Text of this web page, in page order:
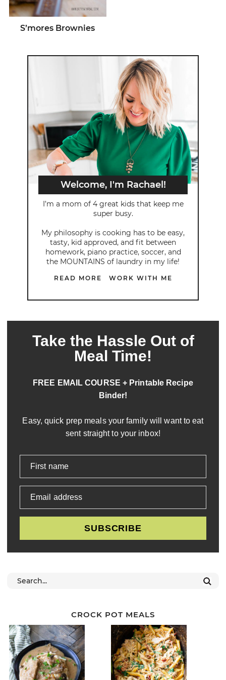
S’mores Brownies
Welcome, I'm Rachael!
I’m a mom of 4 great kids that keep me
super busy.
My philosophy is cooking has to be easy,
tasty, kid approved, and fit between
homework, piano practice, soccer, and
the MOUNTAINS of laundry in my life!
READ MORE WORK WITH ME
Take the Hassle Out of
Meal Time!
FREE EMAIL COURSE + Printable Recipe
Binder!
Easy, quick prep meals your family will want to eat
sent straight to your inbox!
First name
Email address
SUBSCRIBE
CROCK POT MEALS